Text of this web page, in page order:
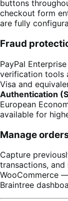
buttons
checkout form
are fully
Fraud
PayPal
verification tools
Visa and
Authentication
European
available for
Manage
Capture
transactions,
WooCommerce
Braintree